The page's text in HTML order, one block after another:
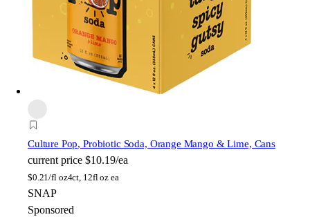
Culture Pop, Probiotic Soda, Orange Mango & Lime, Cans
current price $10.19/ea
$0.21/fl oz4ct, 12fl oz ea
SNAP
Sponsored